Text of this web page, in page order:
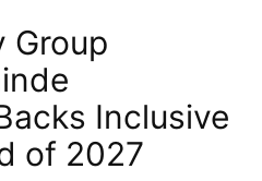
Group
Inclusive
of 2027